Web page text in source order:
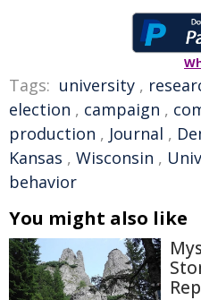
Tags: university ,
election , campaign ,
production , Journal ,
Kansas , Wisconsin ,
behavior
You might also like